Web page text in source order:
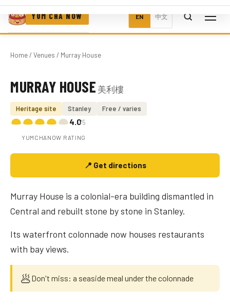
YUM CHA NOW EN 中文
Home/ Venues / Murray House
Photo coming soon
MURRAY HOUSE 美利樓
Heritage site Stanley Free / varies
4.0/5
YUMCHANOW RATING
📍 Get directions
Murray House is a colonial-era building dismantled in
Central and rebuilt stone by stone in Stanley.
Its waterfront colonnade now houses restaurants
with bay views.
🥟Don't miss: a seaside meal under the colonnade